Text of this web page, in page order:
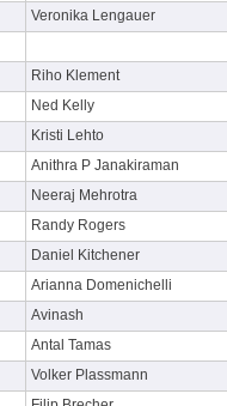
Veronika Lengauer
Riho Klement
Ned Kelly
Kristi Lehto
Anithra P Janakiraman
Neeraj Mehrotra
Randy Rogers
Daniel Kitchener
Arianna Domenichelli
Avinash
Antal Tamas
Volker Plassmann